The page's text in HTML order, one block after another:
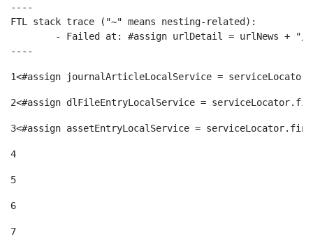
----
FTL stack trace ("~" means nesting-related):
----
1<#assign journalArticleLocalService =
2<#assign dlFileEntryLocalService =
3<#assign assetEntryLocalService =
4
5
6
7